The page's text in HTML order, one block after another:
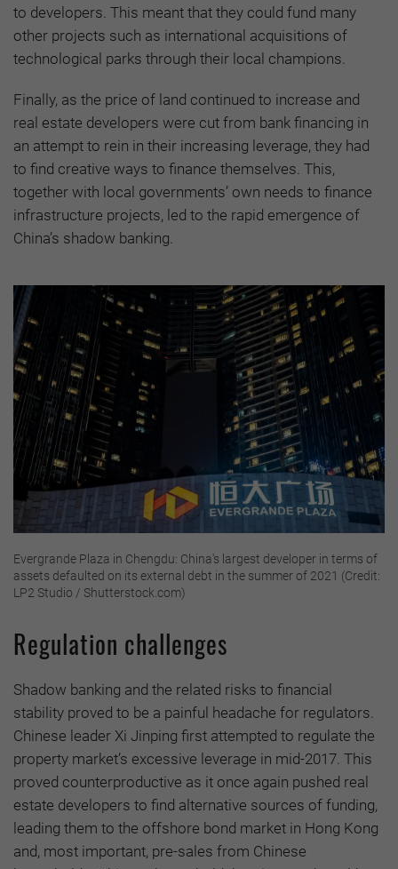
to developers. This meant that they could fund many
other projects such as international acquisitions of
technological parks through their local champions.
Finally, as the price of land continued to increase and
real estate developers were cut from bank financing in
an attempt to rein in their increasing leverage, they had
to find creative ways to finance themselves. This,
together with local governments’ own needs to finance
infrastructure projects, led to the rapid emergence of
China’s shadow banking.
Evergrande Plaza in Chengdu: China's largest developer in terms of
assets defaulted on its external debt in the summer of 2021 (Credit:
LP2 Studio / Shutterstock.com)
Regulation challenges
Shadow banking and the related risks to financial
stability proved to be a painful headache for regulators.
Chinese leader Xi Jinping first attempted to regulate the
property market’s excessive leverage in mid-2017. This
proved counterproductive as it once again pushed real
estate developers to find alternative sources of funding,
leading them to the offshore bond market in Hong Kong
and, most important, pre-sales from Chinese